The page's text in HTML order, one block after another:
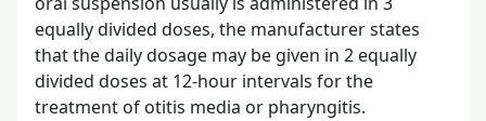
equally divided doses, the manufacturer states
that the daily dosage may be given in 2 equally
divided doses at 12-hour intervals for the
treatment of otitis media or pharyngitis.